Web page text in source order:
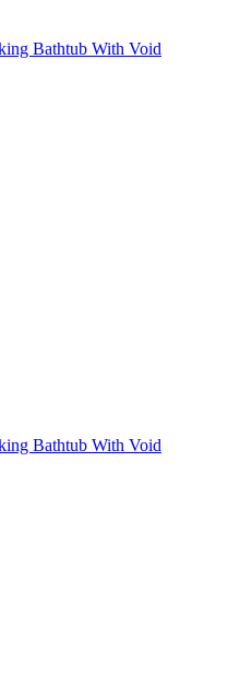
Bathtub With Void
Bathtub With Void